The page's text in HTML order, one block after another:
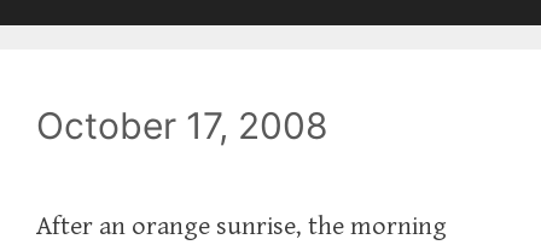
October 17, 2008
After an orange sunrise, the morning